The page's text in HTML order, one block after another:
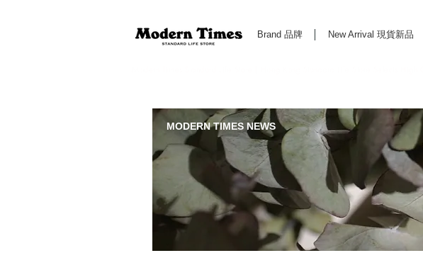
Brand 品牌 New Arrival 現貨新品
MODERN TIMES NEWS